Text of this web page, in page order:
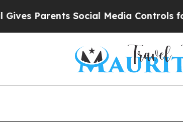
Social Media Controls for Their